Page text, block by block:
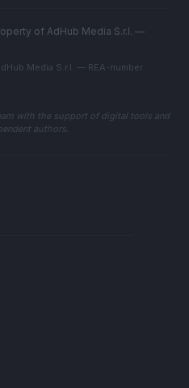
of AdHub Media S.r.l. —
Media S.r.l. — REA-number
with the support of digital tools and
authors.